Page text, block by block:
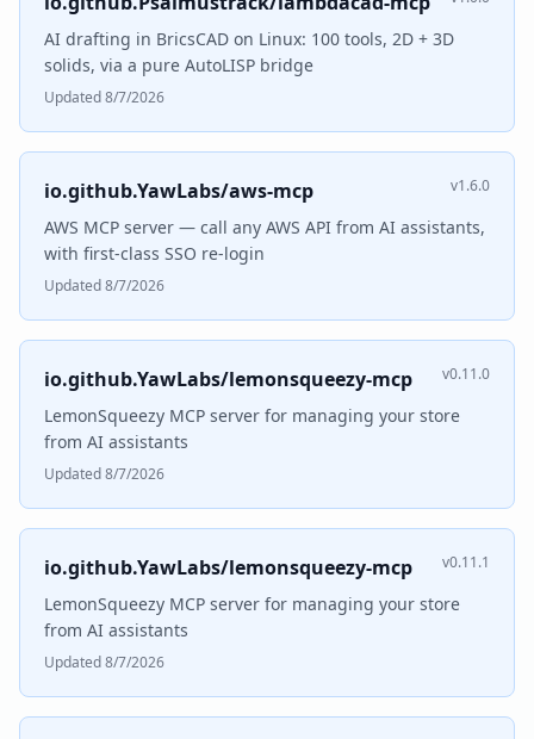
AI drafting in BricsCAD on Linux: 100 tools, 2D + 3D
solids, via a pure AutoLISP bridge
Updated 8/7/2026
io.github.YawLabs/aws-mcp v1.6.0
AWS MCP server — call any AWS API from AI assistants,
with first-class SSO re-login
Updated 8/7/2026
io.github.YawLabs/lemonsqueezy-mcp v0.11.0
LemonSqueezy MCP server for managing your store
from AI assistants
Updated 8/7/2026
io.github.YawLabs/lemonsqueezy-mcp v0.11.1
LemonSqueezy MCP server for managing your store
from AI assistants
Updated 8/7/2026